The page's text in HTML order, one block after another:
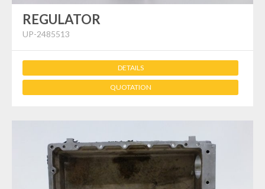
REGULATOR
UP-2485513
DETAILS
QUOTATION